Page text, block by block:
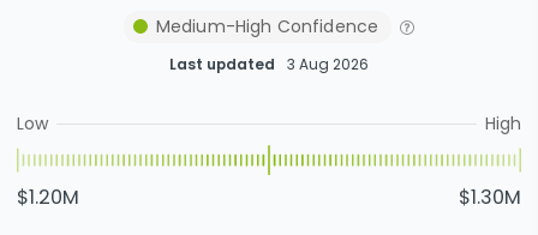
Medium-High Confidence
Last updated 3 Aug 2026
Low High
$1.20M $1.30M